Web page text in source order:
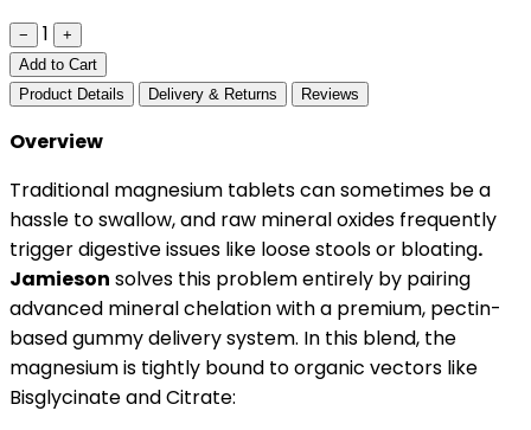
− 1
+
Add to Cart
Product Details
Delivery & Returns Reviews
Overview
Traditional magnesium tablets can sometimes be a
hassle to swallow, and raw mineral oxides frequently
trigger digestive issues like loose stools or bloating.
Jamieson solves this problem entirely by pairing
advanced mineral chelation with a premium, pectin-
based gummy delivery system. In this blend, the
magnesium is tightly bound to organic vectors like
Bisglycinate and Citrate: